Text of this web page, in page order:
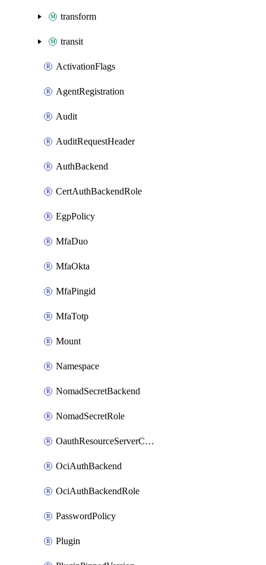
transform
transit
ActivationFlags
AgentRegistration
Audit
AuditRequestHeader
AuthBackend
CertAuthBackendRole
EgpPolicy
MfaDuo
MfaOkta
MfaPingid
MfaTotp
Mount
Namespace
NomadSecretBackend
NomadSecretRole
OauthResourceServerConfigProfile
OciAuthBackend
OciAuthBackendRole
PasswordPolicy
Plugin